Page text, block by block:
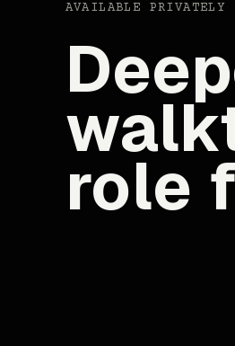
AVAILABLE PRIVATELY
role